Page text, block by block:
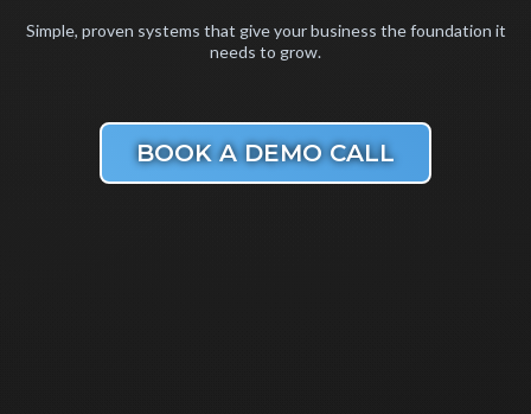
Simple, proven systems that give your business the foundation it
needs to grow.
BOOK A DEMO CALL